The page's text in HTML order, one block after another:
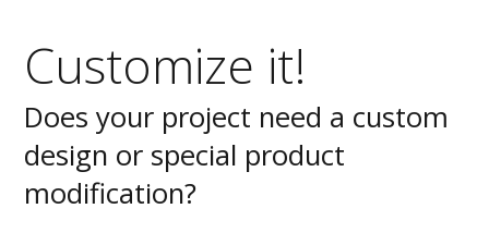
Customize it!
Does your project need a custom
design or special product
modification?